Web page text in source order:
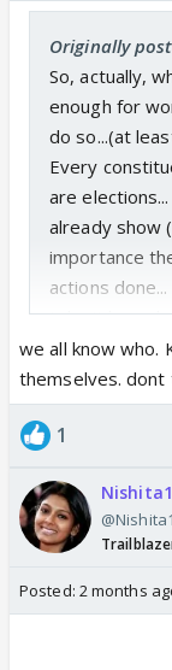
Originally
So, actually,
enough for
do so...(at
Every
are
already show
importance
actions done...
I don't know
ranks131st
Gender Gap
World Press
To close the
we all know who.
themselves. dont
1
Posted: 2 months